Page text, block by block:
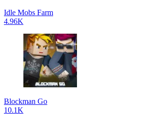
Idle Mobs Farm
4.96K
Blockman Go
10.1K